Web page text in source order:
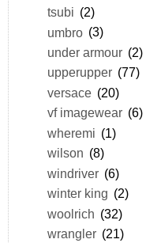
tsubi (2)
umbro (3)
under armour (2)
upperupper (77)
versace (20)
vf imagewear (6)
wheremi (1)
wilson (8)
windriver (6)
winter king (2)
woolrich (32)
wrangler (21)